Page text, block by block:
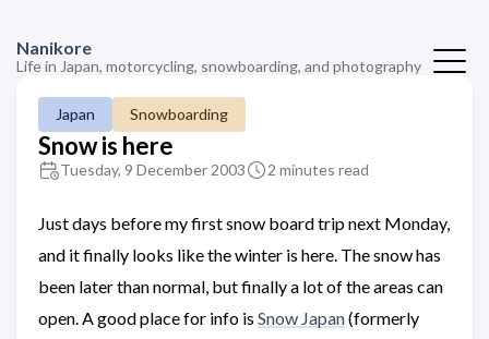
Nanikore
Life in Japan, motorcycling, snowboarding, and photography
Japan Snowboarding
Snow is here
Tuesday, 9 December 2003 2 minutes read
Just days before my first snow board trip next Monday,
and it finally looks like the winter is here. The snow has
been later than normal, but finally a lot of the areas can
open. A good place for info is Snow Japan(formerly